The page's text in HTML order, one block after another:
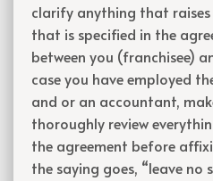
clarify anything that raises
that is specified in the
between you (franchisee)
case you have employed
and or an accountant,
thoroughly review
the agreement before
the saying goes, “leave no